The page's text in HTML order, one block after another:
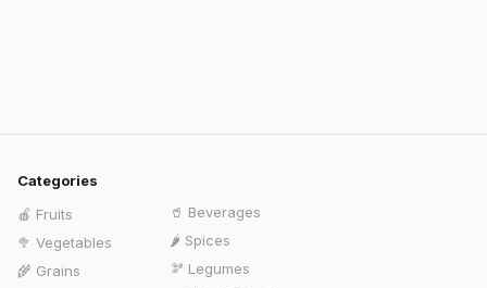
Categories
🍎 Fruits
🥦 Vegetables
🌾 Grains
🥤 Beverages
🌶️ Spices
🫘 Legumes